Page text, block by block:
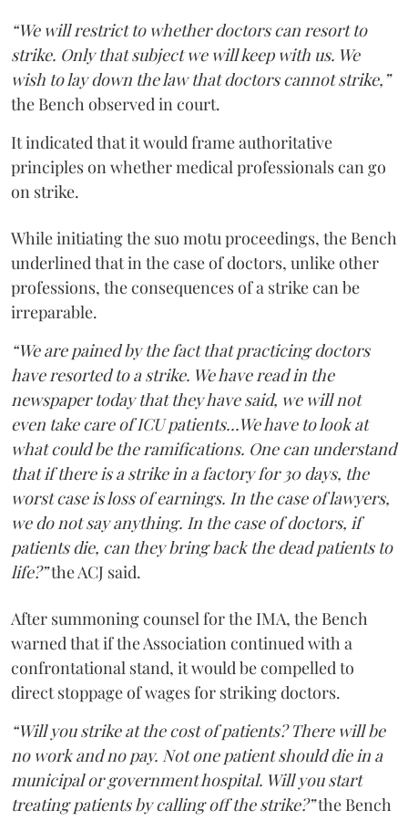
“We will restrict to whether doctors can resort to
strike. Only that subject we will keep with us. We
wish to lay down the law that doctors cannot strike,”
the Bench observed in court.
It indicated that it would frame authoritative
principles on whether medical professionals can go
on strike.
While initiating the suo motu proceedings, the Bench
underlined that in the case of doctors, unlike other
professions, the consequences of a strike can be
irreparable.
“We are pained by the fact that practicing doctors
have resorted to a strike. We have read in the
newspaper today that they have said, we will not
even take care of ICU patients...We have to look at
what could be the ramifications. One can understand
that if there is a strike in a factory for 30 days, the
worst case is loss of earnings. In the case of lawyers,
we do not say anything. In the case of doctors, if
patients die, can they bring back the dead patients to
life?”the ACJ said.
After summoning counsel for the IMA, the Bench
warned that if the Association continued with a
confrontational stand, it would be compelled to
direct stoppage of wages for striking doctors.
“Will you strike at the cost of patients? There will be
no work and no pay. Not one patient should die in a
municipal or government hospital. Will you start
treating patients by calling off the strike?”the Bench